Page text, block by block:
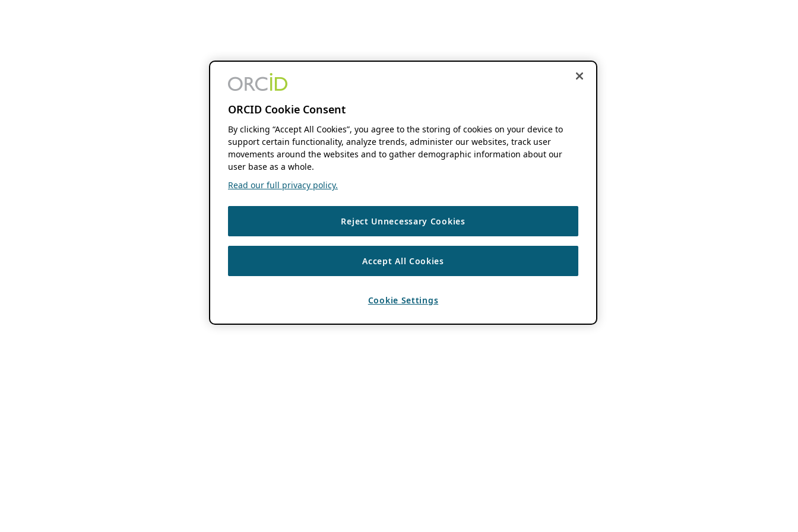
ORCID Cookie Consent
By clicking “Accept All Cookies”, you agree to the storing of cookies on your device to
support certain functionality, analyze trends, administer our websites, track user
movements around the websites and to gather demographic information about our
user base as a whole.
Read our full privacy policy.
Reject Unnecessary Cookies
Accept All Cookies
Cookie Settings